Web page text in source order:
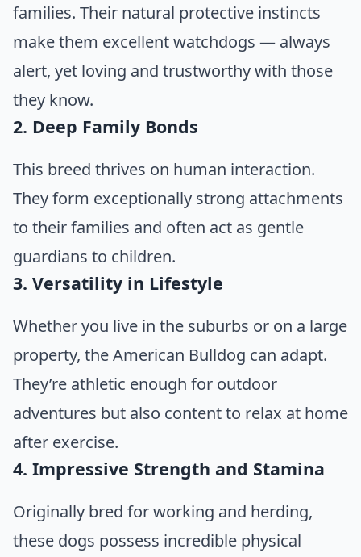
families. Their natural protective instincts
make them excellent watchdogs — always
alert, yet loving and trustworthy with those
they know.
2. Deep Family Bonds
This breed thrives on human interaction.
They form exceptionally strong attachments
to their families and often act as gentle
guardians to children.
3. Versatility in Lifestyle
Whether you live in the suburbs or on a large
property, the American Bulldog can adapt.
They’re athletic enough for outdoor
adventures but also content to relax at home
after exercise.
4. Impressive Strength and Stamina
Originally bred for working and herding,
these dogs possess incredible physical